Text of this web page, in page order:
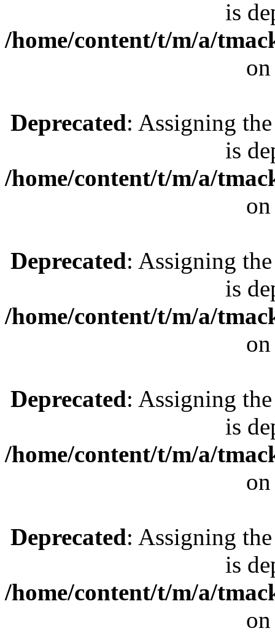
is
/home/content/t/m/a/
Deprecated: Assigning
is
/home/content/t/m/a/
Deprecated: Assigning
is
/home/content/t/m/a/
Deprecated: Assigning
is
/home/content/t/m/a/
Deprecated: Assigning
is
/home/content/t/m/a/